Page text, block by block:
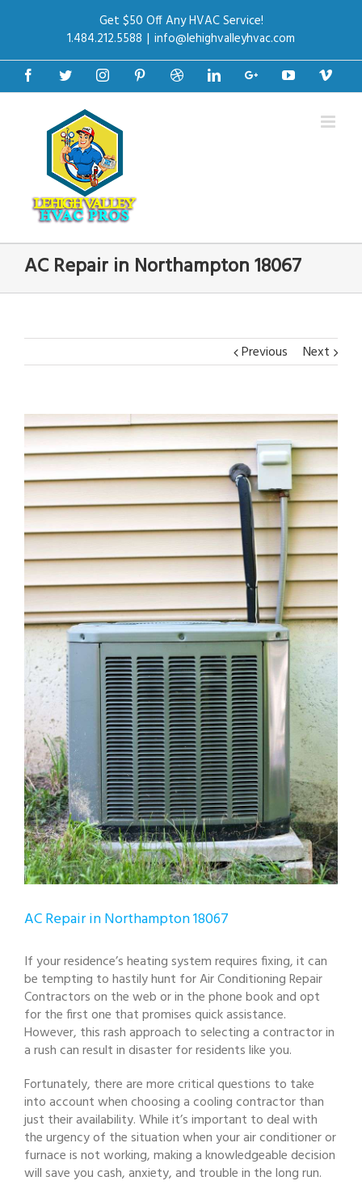
Get $50 Off Any HVAC Service!
1.484.212.5588 | info@lehighvalleyhvac.com
FacebookTwitterInstagramPinterestDribbbleLinkedinGoogle+Youtube
AC Repair in Northampton 18067
Previous Next
View
Larger
Image
AC Repair in Northampton 18067
If your residence’s heating system requires fixing, it can
be tempting to hastily hunt for Air Conditioning Repair
Contractors on the web or in the phone book and opt
for the first one that promises quick assistance.
However, this rash approach to selecting a contractor in
a rush can result in disaster for residents like you.
Fortunately, there are more critical questions to take
into account when choosing a cooling contractor than
just their availability. While it’s important to deal with
the urgency of the situation when your air conditioner or
furnace is not working, making a knowledgeable decision
will save you cash, anxiety, and trouble in the long run.